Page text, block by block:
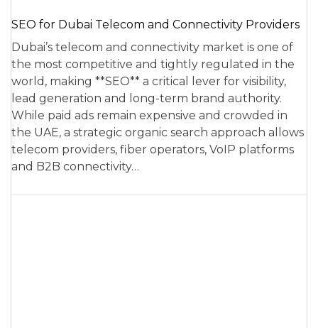
SEO for Dubai Telecom and Connectivity Providers
Dubai’s telecom and connectivity market is one of
the most competitive and tightly regulated in the
world, making **SEO** a critical lever for visibility,
lead generation and long-term brand authority.
While paid ads remain expensive and crowded in
the UAE, a strategic organic search approach allows
telecom providers, fiber operators, VoIP platforms
and B2B connectivity…